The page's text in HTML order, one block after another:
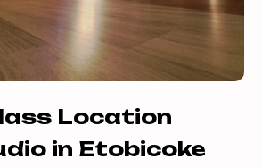
Location
in Etobicoke